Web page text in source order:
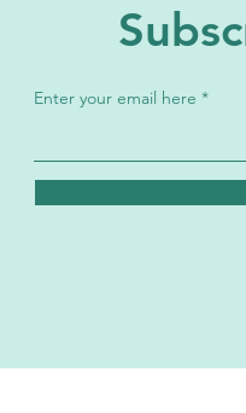
Enter your email here